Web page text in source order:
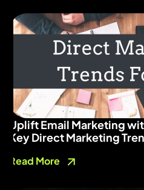
Uplift Email Marketing
Key Direct Marketing
Read More